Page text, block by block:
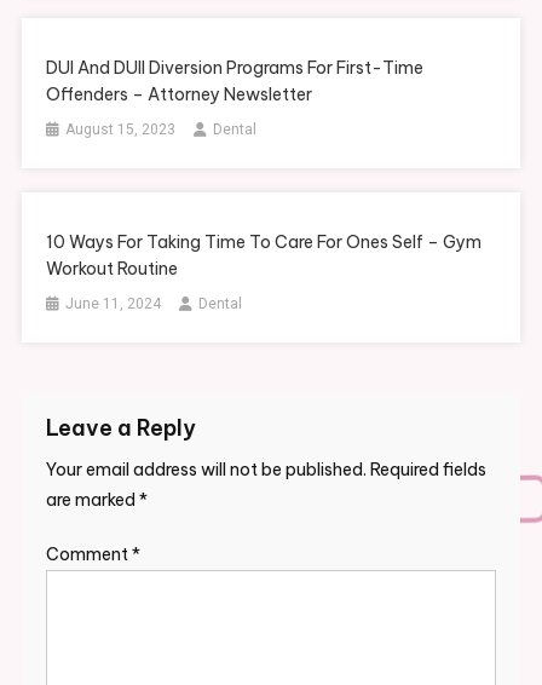
DUI And DUII Diversion Programs For First-Time
Offenders – Attorney Newsletter
August 15, 2023 Dental
10 Ways For Taking Time To Care For Ones Self – Gym
Workout Routine
June 11, 2024 Dental
Leave a Reply
Your email address will not be published. Required fields
are marked *
Comment*